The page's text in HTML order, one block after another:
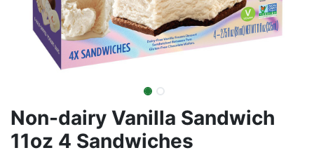
Non-dairy Vanilla Sandwich
11oz 4 Sandwiches